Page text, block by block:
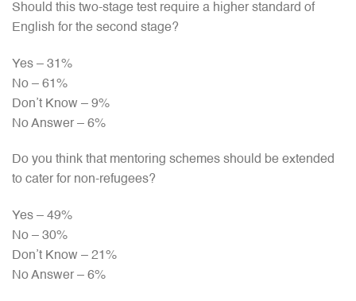
Should this two-stage test require a higher standard of
English for the second stage?
Yes – 31%
No – 61%
Don’t Know – 9%
No Answer – 6%
Do you think that mentoring schemes should be extended
to cater for non-refugees?
Yes – 49%
No – 30%
Don’t Know – 21%
No Answer – 6%